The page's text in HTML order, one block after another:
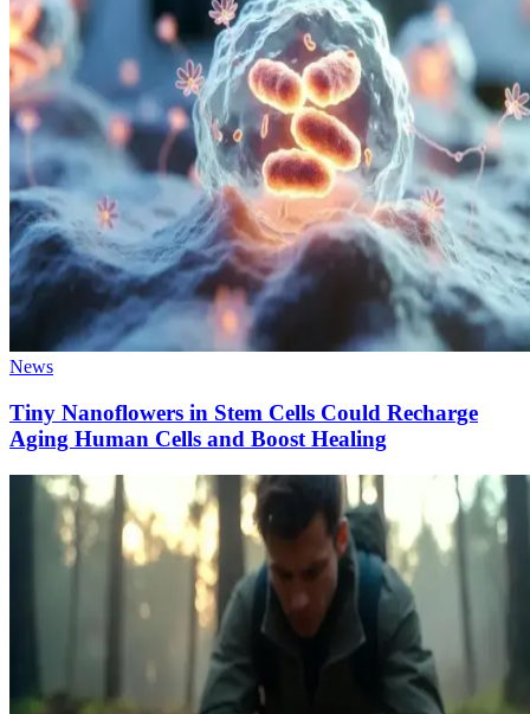
News
Tiny Nanoflowers in Stem Cells Could Recharge
Aging Human Cells and Boost Healing